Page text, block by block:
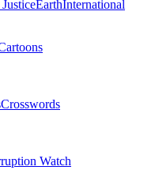
EarthInternational
Crosswords
Watch